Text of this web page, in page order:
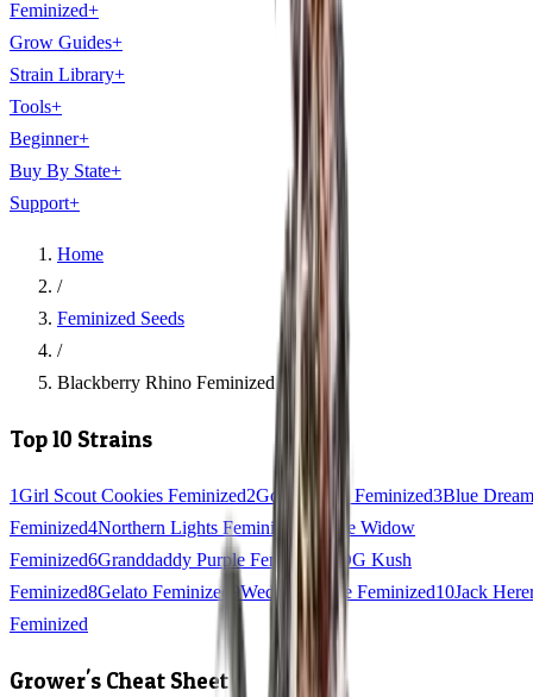
Feminized+
Grow Guides+
Strain Library+
Tools+
Beginner+
Buy By State+
Support+
Home
/
Feminized Seeds
/
Blackberry Rhino Feminized
Top 10 Strains
1Girl Scout Cookies Feminized2Gorilla Glue Feminized3Blue Dream
Feminized4Northern Lights Feminized5 White Widow
Feminized6Granddaddy Purple Feminized
OG Kush
Feminized8Gelato Feminized 9Wedding Cake Feminized10Jack
Feminized
Grower's Cheat Sheet